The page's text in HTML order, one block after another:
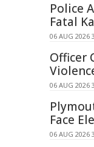
Police
Fatal
06 AUG 2026
Officer
06 AUG 2026
Face
06 AUG 2026